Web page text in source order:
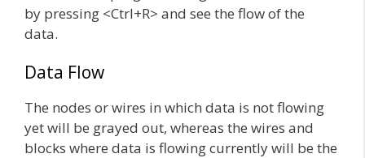
by pressing <Ctrl+R> and see the flow of the
data.
Data Flow
The nodes or wires in which data is not flowing
yet will be grayed out, whereas the wires and
blocks where data is flowing currently will be the